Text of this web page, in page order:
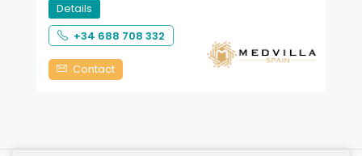
Details
+34 688 708 332
Contact